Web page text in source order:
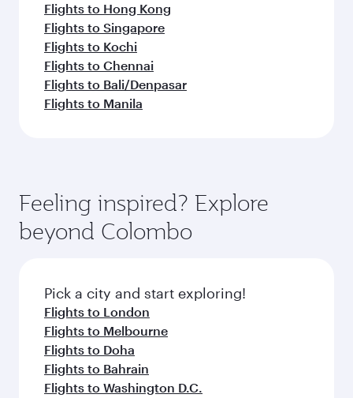
Flights to Hong Kong
Flights to Singapore
Flights to Kochi
Flights to Chennai
Flights to Bali/Denpasar
Flights to Manila
Feeling inspired? Explore
beyond Colombo
Pick a city and start exploring!
Flights to London
Flights to Melbourne
Flights to Doha
Flights to Bahrain
Flights to Washington D.C.